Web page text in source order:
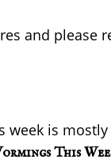
and please
This
week is